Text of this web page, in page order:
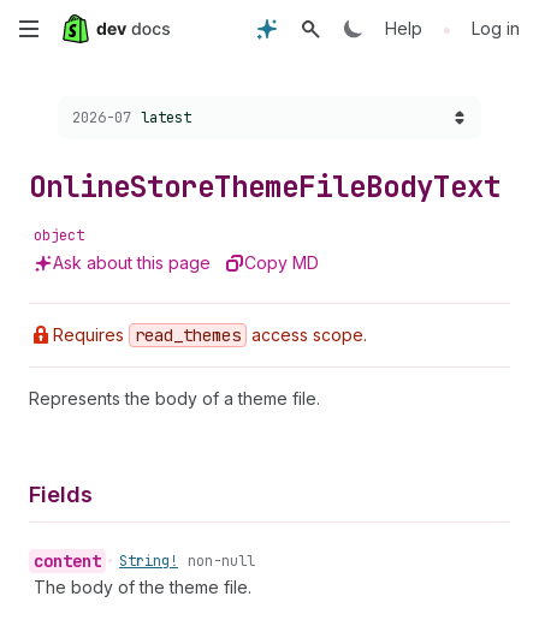
Skip
content
Help • Log in
Choose a version:
2026-07 latest
OnlineStoreThemeFileBodyText
object
Ask about this page Copy MD
Requires read _themes access scope.
Represents the body of a theme file.
Fields
content • String! non-null
The body of the theme file.